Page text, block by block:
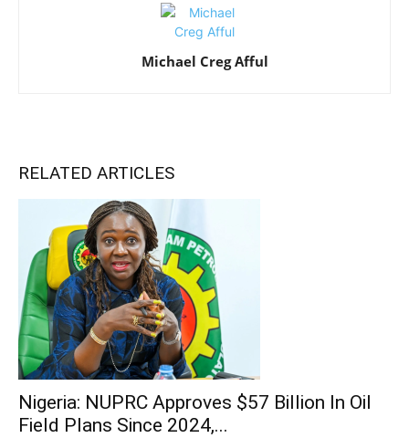
Michael Creg Afful
RELATED ARTICLES
Nigeria: NUPRC Approves $57 Billion In Oil
Field Plans Since 2024,...